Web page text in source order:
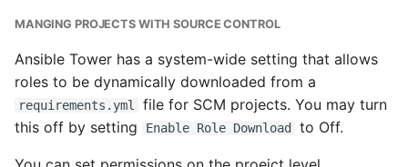
Writing Better Python
Zen Of Python
MANGING PROJECTS WITH SOURCE CONTROL
Ansible Tower has a system-wide setting that allows
roles to be dynamically downloaded from a
requirements.yml
file for SCM projects. You may turn
this off by setting
Enable Role Download to Off.